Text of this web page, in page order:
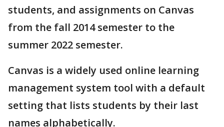
students, and assignments on Canvas
from the fall 2014 semester to the
summer 2022 semester.
Canvas is a widely used online learning
management system tool with a default
setting that lists students by their last
names alphabetically.